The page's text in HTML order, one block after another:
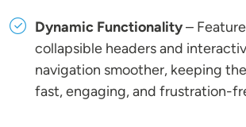
Dynamic Functionality–
collapsible headers and
navigation smoother, keeping
fast, engaging, and frustration-